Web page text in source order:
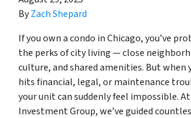
ByZach Shepard
If you own a condo in Chicago, you’ve
the perks of city living — close
culture, and shared amenities. But when
hits financial, legal, or maintenance
your unit can suddenly feel impossible.
Investment Group, we’ve guided